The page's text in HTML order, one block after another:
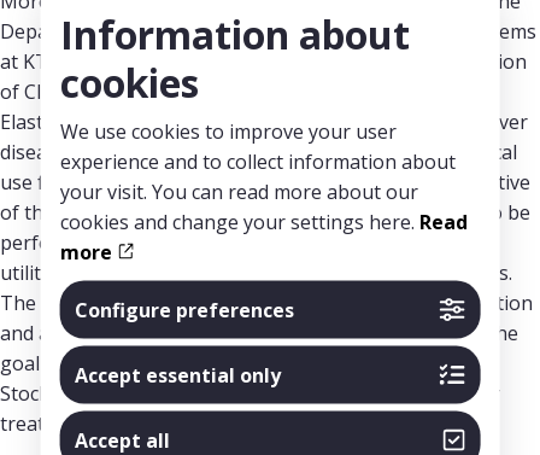
Department of Biomedical Engineering and Health Systems
at KTH. Tobias Granberg is Senior Lecturer at the Division
of Clinical Neuroscience at Karolinska Institutet. MR-
Elastography (MRE) is already used today to diagnose liver
diseases, but its complexity has so far hindered its clinical
use for the diagnosis of brain diseases. The main objective
of this multidisciplinary programme is to enable MRE to be
performed also for the brain and to evaluate its clinical
utility in neurodegenerative diseases and brain tumours.
The project covers MRE technology from image acquisition
and analysis to its use and evaluation in clinical trials. The
goal is to enable clinical implementation in Region
Stockholm within five years, thus contributing to better
treatment for patients.
Information about
cookies
We use cookies to improve your user
experience and to collect information about
your visit. You can read more about our
cookies and change your settings here. Read
more
Configure preferences
Accept essential only
Accept all